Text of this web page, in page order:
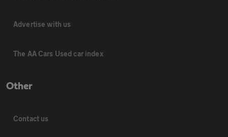
Advertise with us
The AA Cars Used car index
Other
Contact us